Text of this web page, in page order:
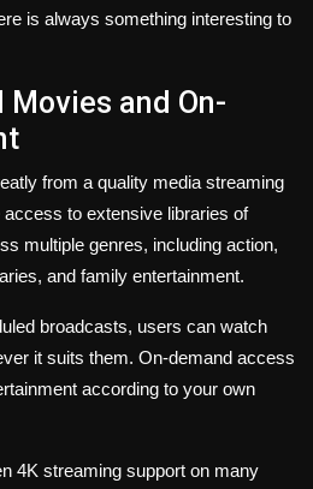
is always something interesting to
and On-
from a quality media streaming
to extensive libraries of
multiple genres, including action,
and family entertainment.
broadcasts, users can watch
it suits them. On-demand access
according to your own
4K streaming support on many